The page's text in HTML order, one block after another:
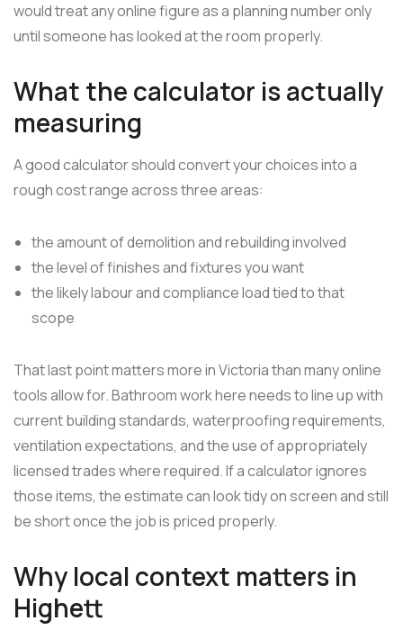
would treat any online figure as a planning number only
until someone has looked at the room properly.
What the calculator is actually
measuring
A good calculator should convert your choices into a
rough cost range across three areas:
the amount of demolition and rebuilding involved
the level of finishes and fixtures you want
the likely labour and compliance load tied to that
scope
That last point matters more in Victoria than many online
tools allow for. Bathroom work here needs to line up with
current building standards, waterproofing requirements,
ventilation expectations, and the use of appropriately
licensed trades where required. If a calculator ignores
those items, the estimate can look tidy on screen and still
be short once the job is priced properly.
Why local context matters in
Highett